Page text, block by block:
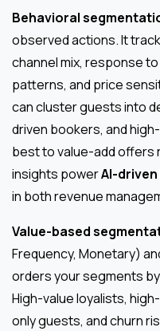
Behavioral
observed actions. It
channel mix, response
patterns, and price
can cluster guests into
driven bookers, and
best to value-add offers
insights powerAI-
in both revenue
Value-based
Frequency, Monetary)
orders your segments
High-value loyalists,
only guests, and churn